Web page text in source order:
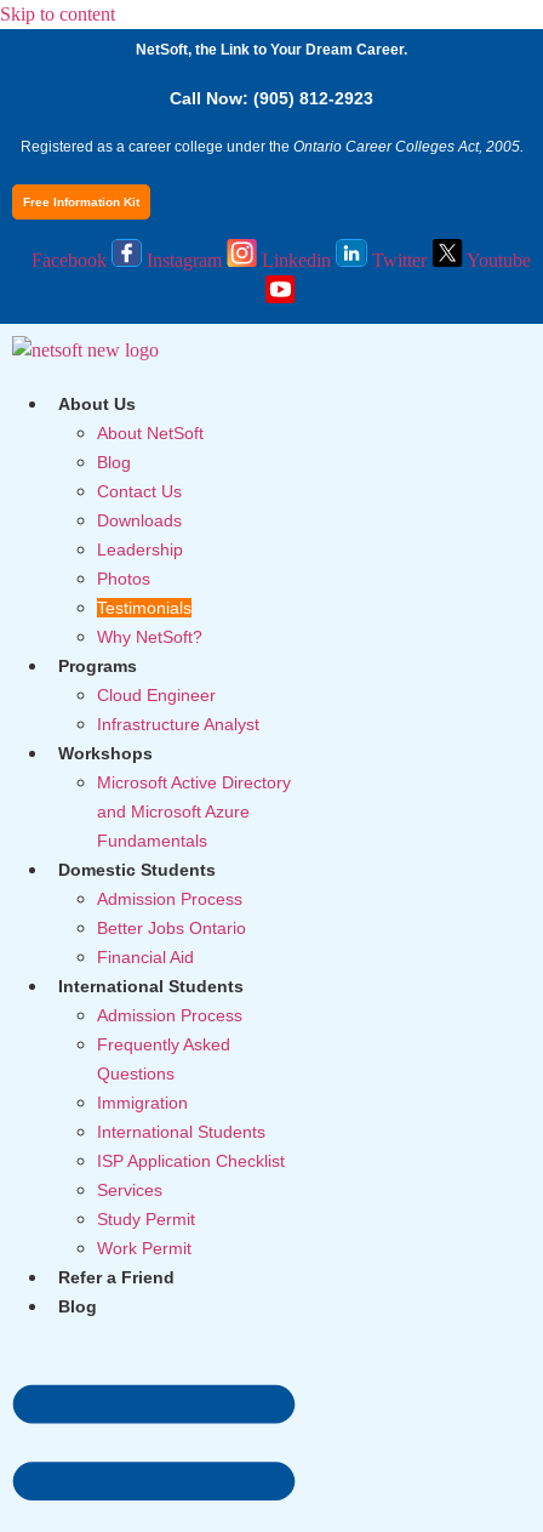
Skip to content
NetSoft, the Link to Your Dream Career.
Call Now: (905) 812-2923
Registered as a career college under the Ontario Career Colleges Act, 2005.
Free Information Kit
Facebook Instagram Linkedin Twitter Youtube
About Us
About NetSoft
Blog
Contact Us
Downloads
Leadership
Photos
Testimonials
Why NetSoft?
Programs
Cloud Engineer
Infrastructure Analyst
Workshops
Microsoft Active Directory
and Microsoft Azure
Fundamentals
Domestic Students
Admission Process
Better Jobs Ontario
Financial Aid
International Students
Admission Process
Frequently Asked
Questions
Immigration
International Students
ISP Application Checklist
Services
Study Permit
Work Permit
Refer a Friend
Blog